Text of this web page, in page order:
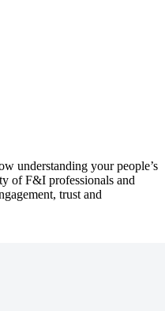
understanding your people’s
of F&I professionals and
trust and